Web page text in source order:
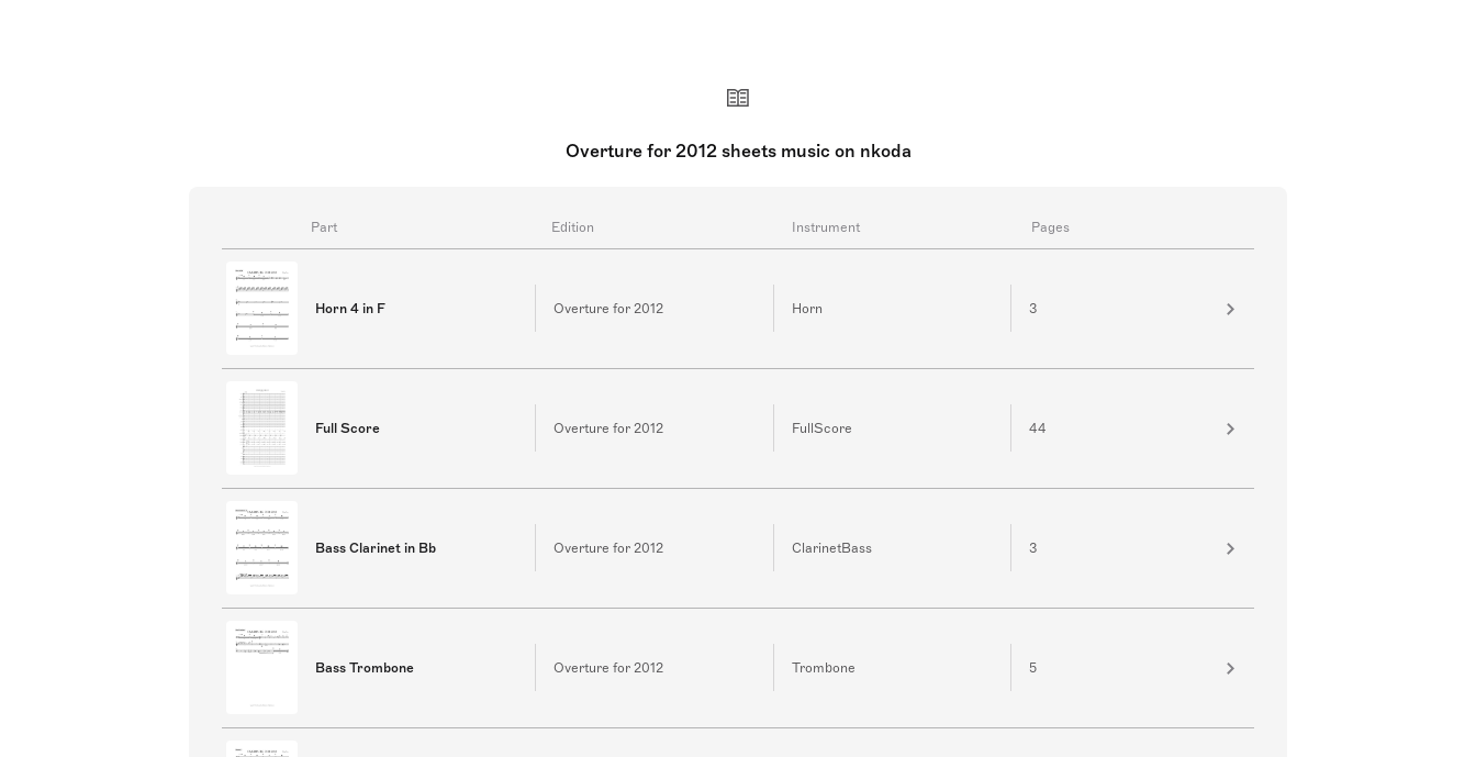
Overture for 2012 sheets music on nkoda
Part Edition Instrument Pages
Horn 4 in F Overture for 2012 Horn 3
Full Score Overture for 2012 FullScore 44
Bass Clarinet in Bb Overture for 2012 ClarinetBass 3
Bass Trombone Overture for 2012 Trombone 5